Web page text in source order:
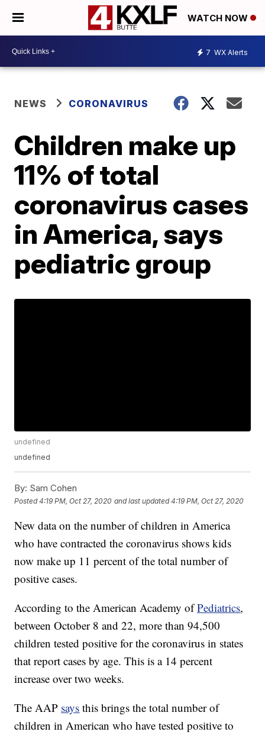
WATCH NOW
7 WX Alerts
NEWS CORONAVIRUS
Children make up
11% of total
coronavirus cases
in America, says
pediatric group
undefined
undefined
By: Sam Cohen
Posted4:19 PM, Oct 27, 2020 and last updated 4:19 PM, Oct 27, 2020
New data on the number of children in America
who have contracted the coronavirus shows kids
now make up 11 percent of the total number of
positive cases.
According to the American Academy ofPediatrics,
between October 8 and 22, more than 94,500
children tested positive for the coronavirus in states
that report cases by age. This is a 14 percent
increase over two weeks.
The AAP says this brings the total number of
children in American who have tested positive to